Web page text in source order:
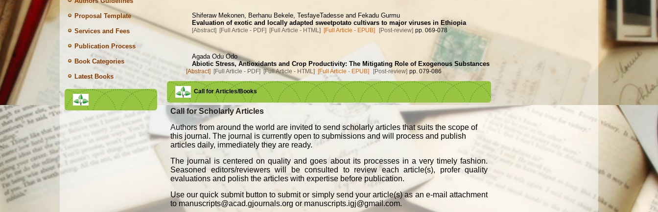
Proposal Template
Services and Fees
Publication Process
Book Categories
Latest Books
Shiferaw Mekonen, Berhanu Bekele, TesfayeTadesse and Fekadu Gurmu
Evaluation of exotic and locally adapted sweetpotato cultivars to major viruses in Ethiopia
[Abstract] [Full Article - PDF] [Full Article - HTML] [Full Article - EPUB] [Post-review] pp. 069-078
Agada Odu Odo
Abiotic Stress, Antioxidants and Crop Productivity: The Mitigating Role of Exogenous Substances
[Abstract] [Full Article - PDF] [Full Article - HTML] [Full Article - EPUB] [Post-review] pp. 079-086
Call for Articles/Books
Call for Scholarly Articles
Authors from around the world are invited to send scholarly articles that suits the scope of
this journal. The journal is currently open to submissions and will process and publish
articles daily, immediately they are ready.
The journal is centered on quality and goes about its processes in a very timely fashion.
Seasoned editors/reviewers will be consulted to review each article(s), profer quality
evaluations and polish the articles with expertise before publication.
Use our quick submit button to submit or simply send your article(s) as an e-mail attachment
to manuscripts@acad.gjournals.org or manuscripts.igj@gmail.com.